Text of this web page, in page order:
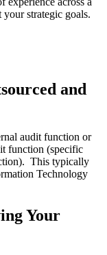
strategic goals.
and
audit function or
function (specific
This typically
Technology
Your